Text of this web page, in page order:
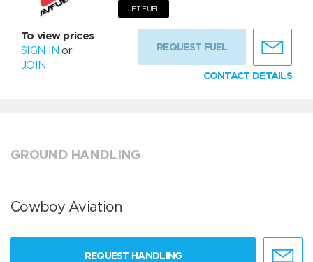
JET FUEL
To view prices
SIGN IN or
JOIN
REQUEST FUEL
CONTACT DETAILS
GROUND HANDLING
Cowboy Aviation
REQUEST HANDLING